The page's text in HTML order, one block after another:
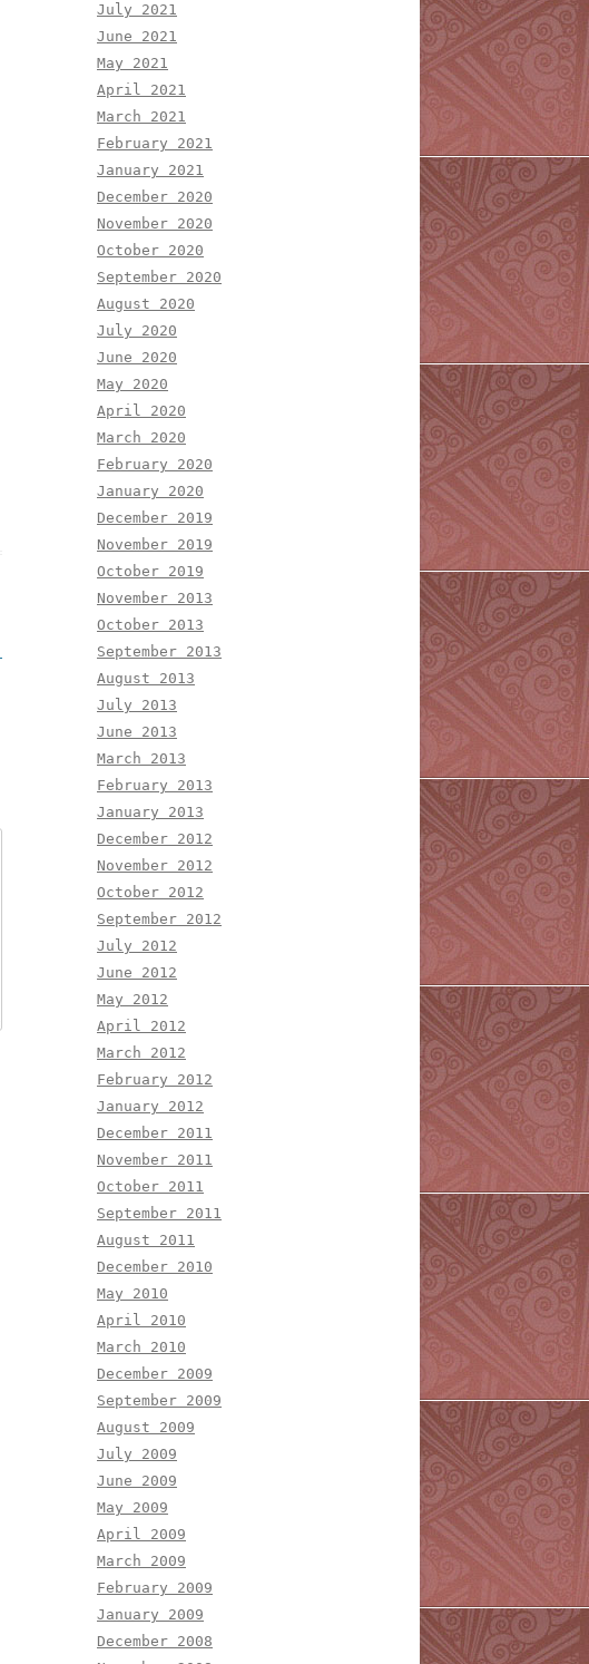
July 2021
June 2021
May 2021
April 2021
March 2021
February 2021
January 2021
December 2020
November 2020
October 2020
September 2020
August 2020
July 2020
June 2020
May 2020
April 2020
March 2020
February 2020
January 2020
December 2019
November 2019
October 2019
November 2013
October 2013
September 2013
August 2013
July 2013
June 2013
March 2013
February 2013
January 2013
December 2012
November 2012
October 2012
September 2012
July 2012
June 2012
May 2012
April 2012
March 2012
February 2012
January 2012
December 2011
November 2011
October 2011
September 2011
August 2011
December 2010
May 2010
April 2010
March 2010
December 2009
September 2009
August 2009
July 2009
June 2009
May 2009
April 2009
March 2009
February 2009
January 2009
December 2008